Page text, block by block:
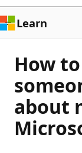
Learn
How
about